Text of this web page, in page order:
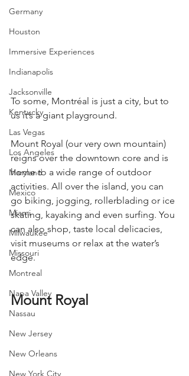
Germany
Houston
Immersive Experiences
Indianapolis
Jacksonville
Kentucky
Las Vegas
Los Angeles
Maryland
Mexico
Miami
Milwaukee
Missouri
Montreal
Napa Valley
Nassau
New Jersey
New Orleans
New York City
To some, Montréal is just a city, but to
us it’s a giant playground.
Mount Royal (our very own mountain)
reigns over the downtown core and is
home to a wide range of outdoor
activities. All over the island, you can
go biking, jogging, rollerblading or ice
skating, kayaking and even surfing. You
can also shop, taste local delicacies,
visit museums or relax at the water’s
edge.
Mount Royal